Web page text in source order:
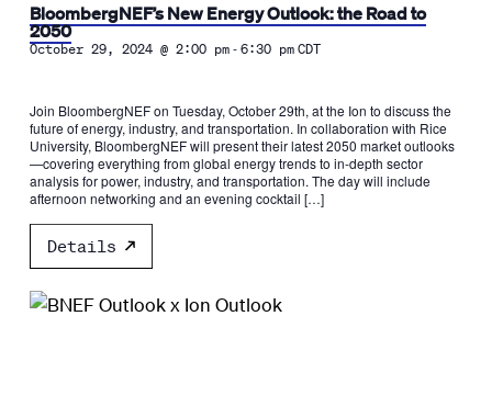
BloombergNEF’s New Energy Outlook: the Road to
2050
October 29, 2024 @ 2:00 pm- 6:30 pm CDT
Join BloombergNEF on Tuesday, October 29th, at the Ion to discuss the
future of energy, industry, and transportation. In collaboration with Rice
University, BloombergNEF will present their latest 2050 market outlooks
—covering everything from global energy trends to in-depth sector
analysis for power, industry, and transportation. The day will include
afternoon networking and an evening cocktail […]
Details